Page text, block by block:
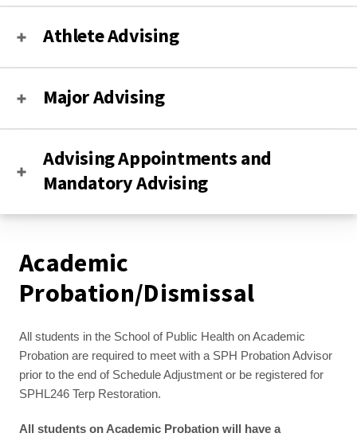
Athlete Advising
Major Advising
Advising Appointments and
Mandatory Advising
Academic
Probation/Dismissal
All students in the School of Public Health on Academic
Probation are required to meet with a SPH Probation Advisor
prior to the end of Schedule Adjustment or be registered for
SPHL246 Terp Restoration.
All students on Academic Probation will have a